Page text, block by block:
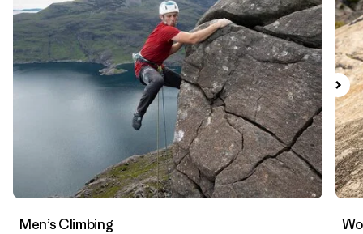
Filtrar por
Color
Filtrar por
Materials & Fabric
Men’s Climbing